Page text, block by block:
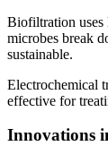
Biofiltration uses
microbes break
sustainable.
Electrochemical
effective for
Innovations